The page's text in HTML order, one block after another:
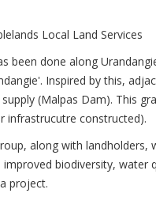
Local Land Services
been done along
Inspired by this,
(Malpas Dam). This
infrastrucutre constructed).
along with
biodiversity,
project.